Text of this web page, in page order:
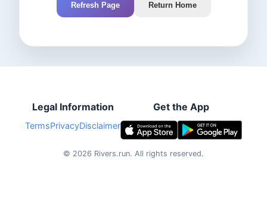
Refresh Page Return Home
Legal Information
TermsPrivacyDisclaimer
Get the App
© 2026 Rivers.run. All rights reserved.